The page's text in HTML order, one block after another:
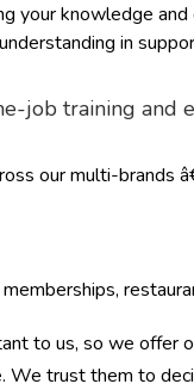
your knowledge
in
job training and
our multi-brands
to us, so we offer
trust them to